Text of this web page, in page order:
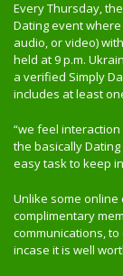
Every Thursday,
Dating event
audio, or video)
held at 9 p.m.
a verified Simply
includes at least
“we feel
the basically
easy task to keep
Unlike some online
complimentary
communications,
incase it is well